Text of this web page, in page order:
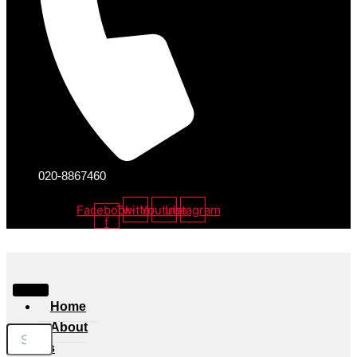
020-8867460
Facebook-
f
TwitterYoutubeInstagram
Home
About
Us